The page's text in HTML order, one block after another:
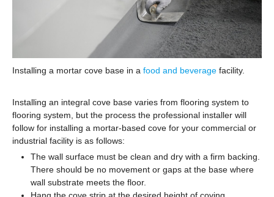
Installing a mortar cove base in a food and beverage facility.
Installing an integral cove base varies from flooring system to
flooring system, but the process the professional installer will
follow for installing a mortar-based cove for your commercial or
industrial facility is as follows:
The wall surface must be clean and dry with a firm backing.
There should be no movement or gaps at the base where
wall substrate meets the floor.
Hang the cove strip at the desired height of coving.